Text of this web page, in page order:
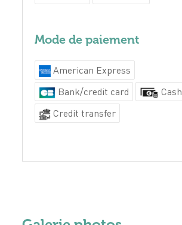
Mode de paiement
American Express
Bank/credit card
Cash
Credit transfer